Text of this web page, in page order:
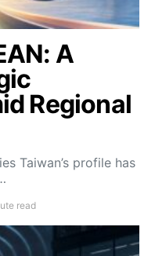
A
Regional
Taiwan’s profile has
read